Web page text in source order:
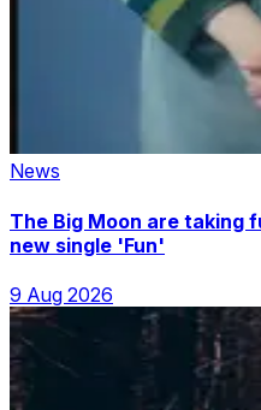
News
The Big Moon are taking
new single 'Fun'
9 Aug 2026